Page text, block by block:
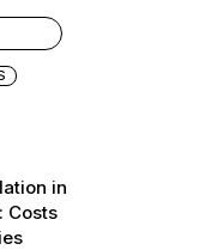
in
Costs